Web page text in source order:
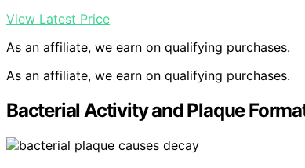
View Latest Price
As an affiliate, we earn on qualifying purchases.
As an affiliate, we earn on qualifying purchases.
Bacterial Activity and Plaque